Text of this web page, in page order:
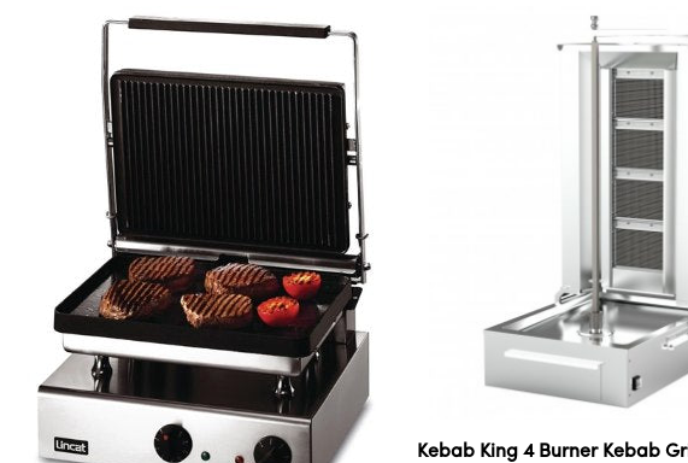
Kebab King 4 Burner Kebab